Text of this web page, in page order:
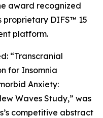
award recognized
proprietary DIFS™ 15
platform.
“Transcranial
for Insomnia
Anxiety:
Waves Study,” was
competitive abstract